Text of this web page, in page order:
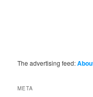
The advertising feed:
META